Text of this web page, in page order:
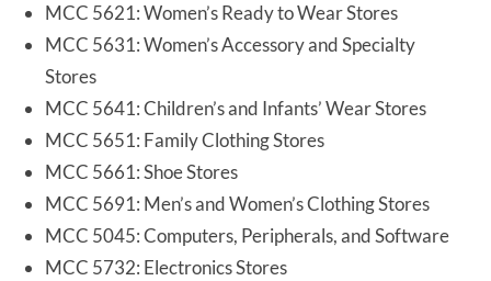
MCC 5621: Women’s Ready to Wear Stores
MCC 5631: Women’s Accessory and Specialty
Stores
MCC 5641: Children’s and Infants’ Wear Stores
MCC 5651: Family Clothing Stores
MCC 5661: Shoe Stores
MCC 5691: Men’s and Women’s Clothing Stores
MCC 5045: Computers, Peripherals, and Software
MCC 5732: Electronics Stores